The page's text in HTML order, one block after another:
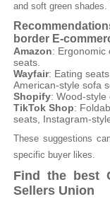
and soft green
border E-
Amazon: Ergonomic
seats.
Wayfair: Eating
American-style sofa
Shopify: Wood-style
TikTok Shop:
seats, Instagram-
These suggestions
specific buyer likes.
Find the best
Sellers Union